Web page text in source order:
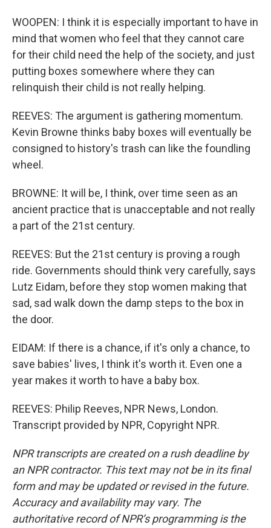
WOOPEN: I think it is especially important to have in
mind that women who feel that they cannot care
for their child need the help of the society, and just
putting boxes somewhere where they can
relinquish their child is not really helping.
REEVES: The argument is gathering momentum.
Kevin Browne thinks baby boxes will eventually be
consigned to history's trash can like the foundling
wheel.
BROWNE: It will be, I think, over time seen as an
ancient practice that is unacceptable and not really
a part of the 21st century.
REEVES: But the 21st century is proving a rough
ride. Governments should think very carefully, says
Lutz Eidam, before they stop women making that
sad, sad walk down the damp steps to the box in
the door.
EIDAM: If there is a chance, if it's only a chance, to
save babies' lives, I think it's worth it. Even one a
year makes it worth to have a baby box.
REEVES: Philip Reeves, NPR News, London.
Transcript provided by NPR, Copyright NPR.
NPR transcripts are created on a rush deadline by
an NPR contractor. This text may not be in its final
form and may be updated or revised in the future.
Accuracy and availability may vary. The
authoritative record of NPR’s programming is the